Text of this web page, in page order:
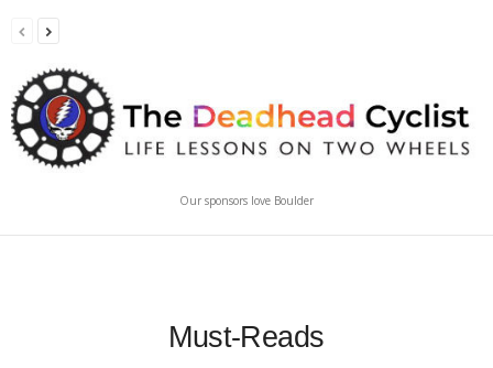
Our sponsors love Boulder
Must-Reads